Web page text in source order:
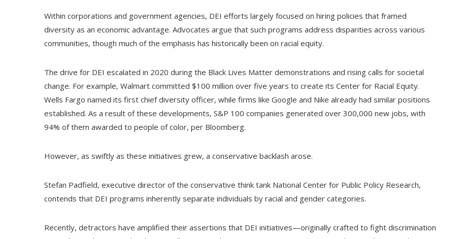
Within corporations and government agencies, DEI efforts largely focused on hiring policies that framed
diversity as an economic advantage. Advocates argue that such programs address disparities across various
communities, though much of the emphasis has historically been on racial equity.
The drive for DEI escalated in 2020 during the Black Lives Matter demonstrations and rising calls for societal
change. For example, Walmart committed $100 million over five years to create its Center for Racial Equity.
Wells Fargo named its first chief diversity officer, while firms like Google and Nike already had similar positions
established. As a result of these developments, S&P 100 companies generated over 300,000 new jobs, with
94% of them awarded to people of color, per Bloomberg.
However, as swiftly as these initiatives grew, a conservative backlash arose.
Stefan Padfield, executive director of the conservative think tank National Center for Public Policy Research,
contends that DEI programs inherently separate individuals by racial and gender categories.
Recently, detractors have amplified their assertions that DEI initiatives—originally crafted to fight discrimination